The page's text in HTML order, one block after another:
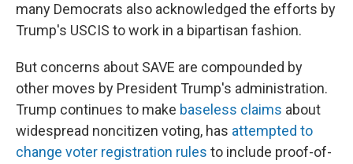
many Democrats also acknowledged the efforts by
Trump's USCIS to work in a bipartisan fashion.
But concerns about SAVE are compounded by
other moves by President Trump's administration.
Trump continues to make baseless claims about
widespread noncitizen voting, has attempted to
change voter registration rules to include proof-of-